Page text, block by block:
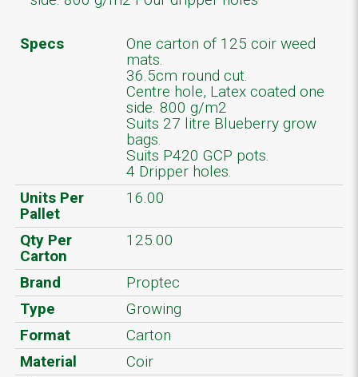
Specs
One carton of 125 coir weed
mats.
36.5cm round cut.
Centre hole, Latex coated one
side. 800 g/m2
Suits 27 litre Blueberry grow
bags.
Suits P420 GCP pots.
4 Dripper holes.
Units Per
Pallet
16.00
Qty Per
Carton
125.00
Brand
Proptec
Type
Growing
Format
Carton
Material
Coir